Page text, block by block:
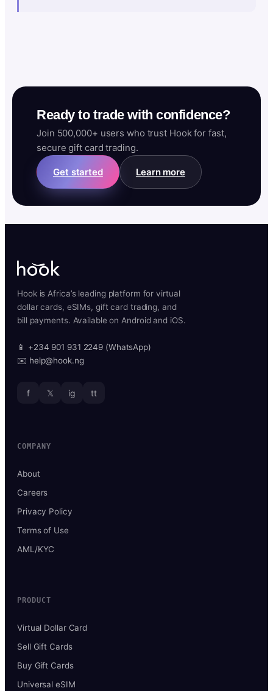
Ready to trade with confidence?
Join 500,000+ users who trust Hook for fast,
secure gift card trading.
Get started Learn more
Hook is Africa’s leading platform for virtual
dollar cards, eSIMs, gift card trading, and
bill payments. Available on Android and iOS.
📱 +234 901 931 2249 (WhatsApp)
✉️ help@hook.ng
f 𝕏 ig tt
COMPANY
About
Careers
Privacy Policy
Terms of Use
AML/KYC
PRODUCT
Virtual Dollar Card
Sell Gift Cards
Buy Gift Cards
Universal eSIM